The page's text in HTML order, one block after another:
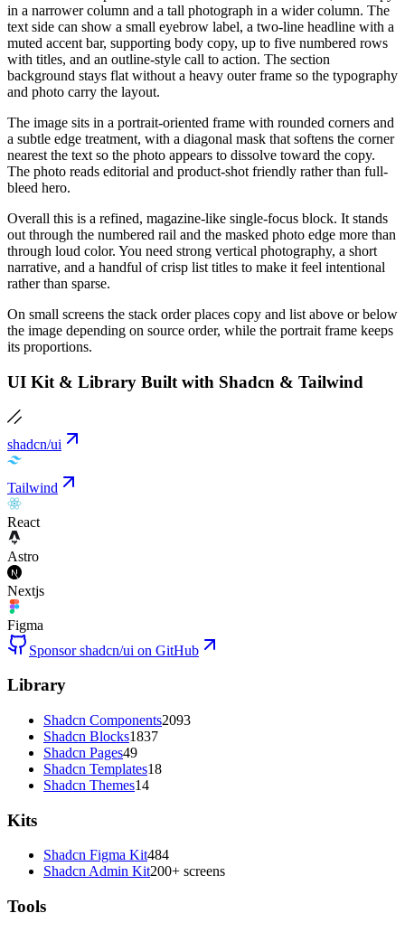
in a narrower column and a tall photograph in a wider column. The
text side can show a small eyebrow label, a two-line headline with a
muted accent bar, supporting body copy, up to five numbered rows
with titles, and an outline-style call to action. The section
background stays flat without a heavy outer frame so the typography
and photo carry the layout.
The image sits in a portrait-oriented frame with rounded corners and
a subtle edge treatment, with a diagonal mask that softens the corner
nearest the text so the photo appears to dissolve toward the copy.
The photo reads editorial and product-shot friendly rather than full-
bleed hero.
Overall this is a refined, magazine-like single-focus block. It stands
out through the numbered rail and the masked photo edge more than
through loud color. You need strong vertical photography, a short
narrative, and a handful of crisp list titles to make it feel intentional
rather than sparse.
On small screens the stack order places copy and list above or below
the image depending on source order, while the portrait frame keeps
its proportions.
UI Kit & Library Built with Shadcn & Tailwind
shadcn/ui
Tailwind
React
Astro
Nextjs
Figma
Sponsor shadcn/ui on GitHub
Library
Shadcn Components2093
Shadcn Blocks1837
Shadcn Pages49
Shadcn Templates18
Shadcn Themes14
Kits
Shadcn Figma Kit484
Shadcn Admin Kit200+ screens
Tools